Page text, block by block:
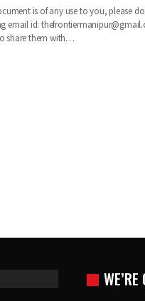
is of any use to you, please
email id:
share them with…